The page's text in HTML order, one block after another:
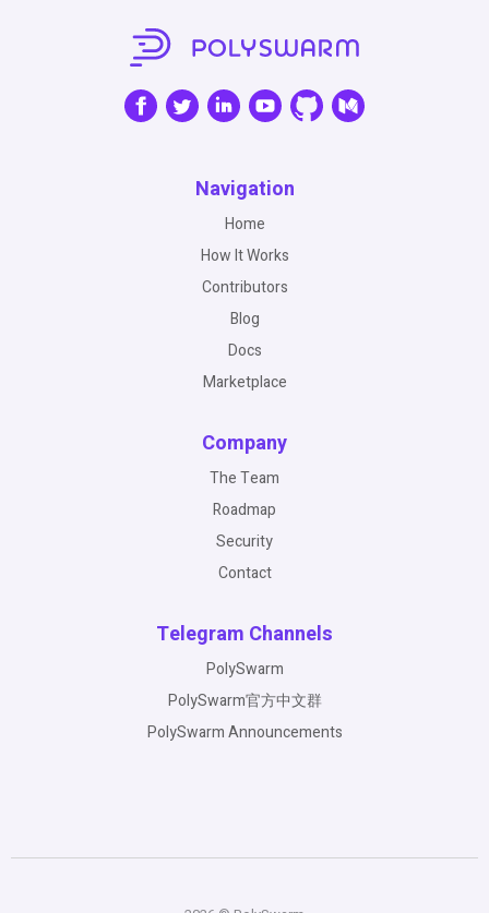
Navigation
Home
How It Works
Contributors
Blog
Docs
Marketplace
Company
The Team
Roadmap
Security
Contact
Telegram Channels
PolySwarm
PolySwarm官方中文群
PolySwarm Announcements